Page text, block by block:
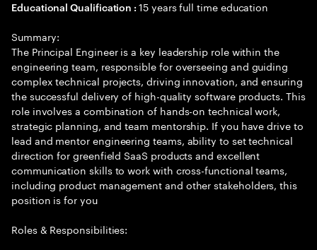
Educational Qualification :15 years full time education
Summary:
The Principal Engineer is a key leadership role within the
engineering team, responsible for overseeing and guiding
complex technical projects, driving innovation, and ensuring
the successful delivery of high-quality software products. This
role involves a combination of hands-on technical work,
strategic planning, and team mentorship. If you have drive to
lead and mentor engineering teams, ability to set technical
direction for greenfield SaaS products and excellent
communication skills to work with cross-functional teams,
including product management and other stakeholders, this
position is for you
Roles & Responsibilities: